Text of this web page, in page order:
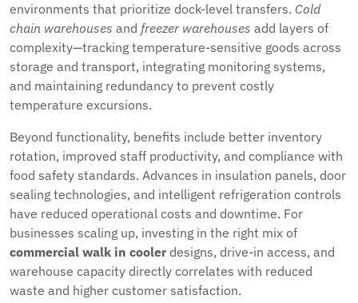
environments that prioritize dock-level transfers. Cold
chain warehouses and freezer warehouses add layers of
complexity—tracking temperature-sensitive goods across
storage and transport, integrating monitoring systems,
and maintaining redundancy to prevent costly
temperature excursions.
Beyond functionality, benefits include better inventory
rotation, improved staff productivity, and compliance with
food safety standards. Advances in insulation panels, door
sealing technologies, and intelligent refrigeration controls
have reduced operational costs and downtime. For
businesses scaling up, investing in the right mix of
commercial walk in cooler designs, drive-in access, and
warehouse capacity directly correlates with reduced
waste and higher customer satisfaction.